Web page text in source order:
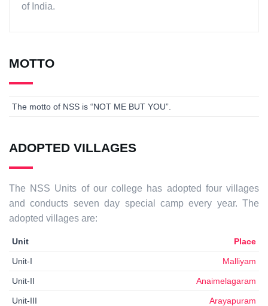
of India.
MOTTO
The motto of NSS is “NOT ME BUT YOU”.
ADOPTED VILLAGES
The NSS Units of our college has adopted four villages
and conducts seven day special camp every year. The
adopted villages are:
Unit Place
Unit-I Malliyam
Unit-II Anaimelagaram
Unit-III Arayapuram